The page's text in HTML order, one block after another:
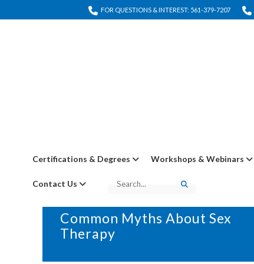
FOR QUESTIONS & INTEREST: 561-379-7207
Certifications & Degrees Workshops & Webinars
Contact Us Search
Common Myths About Sex
Therapy